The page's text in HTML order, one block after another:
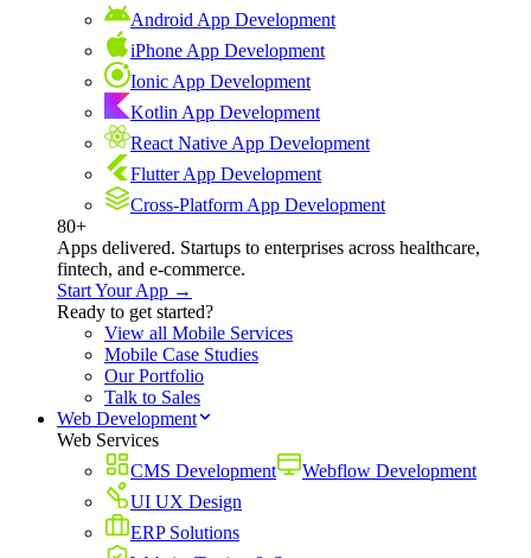
Android App Development
iPhone App Development
Ionic App Development
Kotlin App Development
React Native App Development
Flutter App Development
Cross-Platform App Development
80+
Apps delivered. Startups to enterprises across healthcare,
fintech, and e-commerce.
Start Your App →
Ready to get started?
View all Mobile Services
Mobile Case Studies
Our Portfolio
Talk to Sales
Web Development
Web Services
CMS Development
Webflow Development
UI UX Design
ERP Solutions